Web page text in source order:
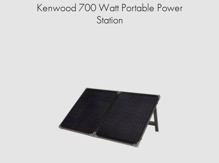
Kenwood 700 Watt Portable Power
Station